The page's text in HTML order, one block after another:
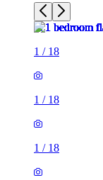
1 / 18
1 / 18
1 / 18